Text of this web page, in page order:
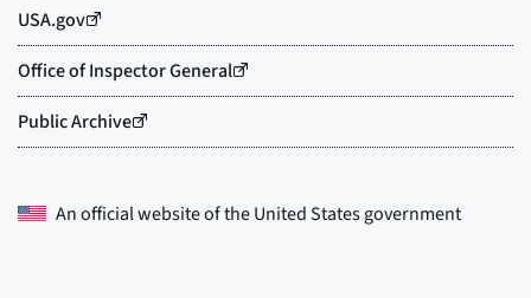
An official website of theUnited States government